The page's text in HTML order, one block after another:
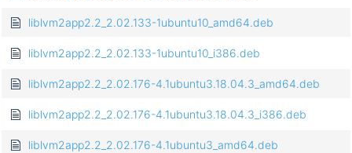
liblvm2app2.2_2.02.133-1ubuntu10_amd64.deb
liblvm2app2.2_2.02.133-1ubuntu10_i386.deb
liblvm2app2.2_2.02.176-4.1ubuntu3.18.04.3_amd64.deb
liblvm2app2.2_2.02.176-4.1ubuntu3.18.04.3_i386.deb
liblvm2app2.2_2.02.176-4.1ubuntu3_amd64.deb